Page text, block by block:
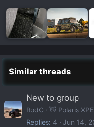
Similar threads
New to group
RodC
👋 Polaris
Replies 4 Jun 14,